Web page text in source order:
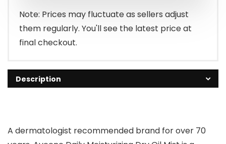
$11.49.
$9.58.
Note: Prices may fluctuate as sellers adjust
them regularly. You'll see the latest price at
final checkout.
Description
A dermatologist recommended brand for over 70